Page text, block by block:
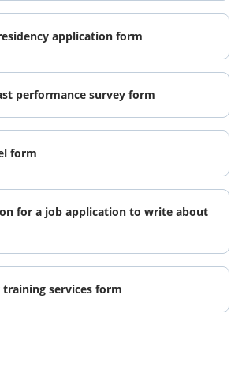
application form
performance survey form
form
for a job application to write about
services form